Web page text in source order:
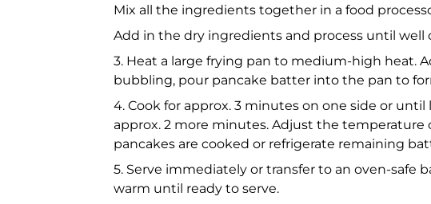
Mix all the ingredients together in a food
Add in the dry ingredients and process until
3. Heat a large frying pan to medium-high heat.
bubbling, pour pancake batter into the pan to
4. Cook for approx. 3 minutes on one side or
approx. 2 more minutes. Adjust the
pancakes are cooked or refrigerate remaining
5. Serve immediately or transfer to an oven-safe
warm until ready to serve.